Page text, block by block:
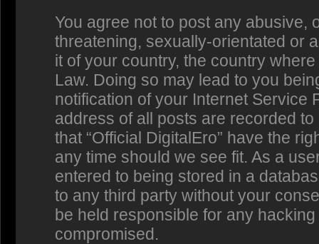
You agree not to post any abusive,
threatening, sexually-orientated or
it of your country, the country
Law. Doing so may lead to you
notification of your Internet Service
address of all posts are recorded
that “Official DigitalEro” have the
any time should we see fit. As a
entered to being stored in a
to any third party without your
be held responsible for any
compromised.